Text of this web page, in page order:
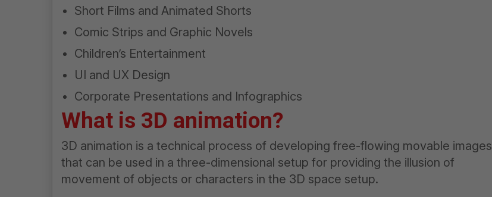
Short Films and Animated Shorts
Comic Strips and Graphic Novels
Children’s Entertainment
UI and UX Design
Corporate Presentations and Infographics
What is 3D animation?
3D animation is a technical process of developing free-flowing movable images
that can be used in a three-dimensional setup for providing the illusion of
movement of objects or characters in the 3D space setup.